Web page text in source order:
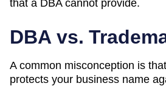
that a DBA cannot provide.
DBA vs.
A common misconception is
protects your business name